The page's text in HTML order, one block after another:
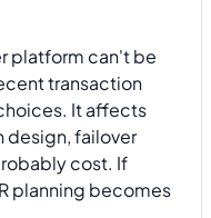
platform can't be
transaction
It affects
design, failover
cost. If
planning becomes